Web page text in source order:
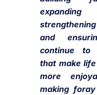
and
continue to
that make
more
making